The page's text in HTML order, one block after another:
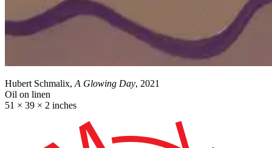
Hubert Schmalix, A Glowing Day, 2021
Oil on linen
51 × 39 × 2 inches